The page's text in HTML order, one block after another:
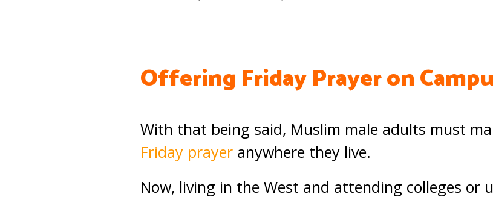
Offering Friday Prayer on
With that being said, Muslim male adults must
Friday prayer anywhere they live.
Now, living in the West and attending colleges or